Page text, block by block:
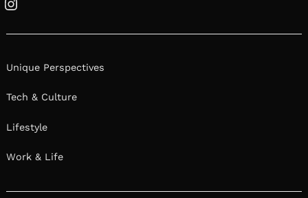
Instagram
Unique Perspectives
Tech & Culture
Lifestyle
Work & Life